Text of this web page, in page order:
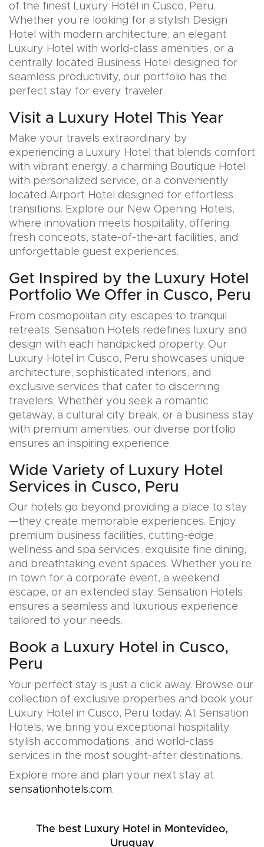
of the finest Luxury Hotel in Cusco, Peru.
Whether you’re looking for a stylish Design
Hotel with modern architecture, an elegant
Luxury Hotel with world-class amenities, or a
centrally located Business Hotel designed for
seamless productivity, our portfolio has the
perfect stay for every traveler.
Visit a Luxury Hotel This Year
Make your travels extraordinary by
experiencing a Luxury Hotel that blends comfort
with vibrant energy, a charming Boutique Hotel
with personalized service, or a conveniently
located Airport Hotel designed for effortless
transitions. Explore our New Opening Hotels,
where innovation meets hospitality, offering
fresh concepts, state-of-the-art facilities, and
unforgettable guest experiences.
Get Inspired by the Luxury Hotel
Portfolio We Offer in Cusco, Peru
From cosmopolitan city escapes to tranquil
retreats, Sensation Hotels redefines luxury and
design with each handpicked property. Our
Luxury Hotel in Cusco, Peru showcases unique
architecture, sophisticated interiors, and
exclusive services that cater to discerning
travelers. Whether you seek a romantic
getaway, a cultural city break, or a business stay
with premium amenities, our diverse portfolio
ensures an inspiring experience.
Wide Variety of Luxury Hotel
Services in Cusco, Peru
Our hotels go beyond providing a place to stay
—they create memorable experiences. Enjoy
premium business facilities, cutting-edge
wellness and spa services, exquisite fine dining,
and breathtaking event spaces. Whether you’re
in town for a corporate event, a weekend
escape, or an extended stay, Sensation Hotels
ensures a seamless and luxurious experience
tailored to your needs.
Book a Luxury Hotel in Cusco,
Peru
Your perfect stay is just a click away. Browse our
collection of exclusive properties and book your
Luxury Hotel in Cusco, Peru today. At Sensation
Hotels, we bring you exceptional hospitality,
stylish accommodations, and world-class
services in the most sought-after destinations.
Explore more and plan your next stay at
sensationhotels.com.
The best Luxury Hotel in Montevideo,
Uruguay